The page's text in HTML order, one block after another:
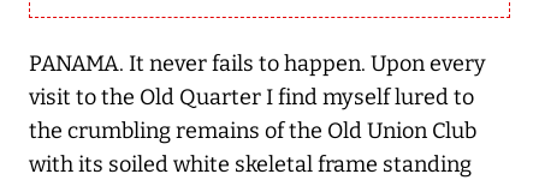
PANAMA. It never fails to happen. Upon every
visit to the Old Quarter I find myself lured to
the crumbling remains of the Old Union Club
with its soiled white skeletal frame standing